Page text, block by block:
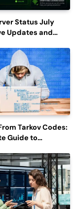
Status July
Updates and
Tarkov Codes:
Guide to